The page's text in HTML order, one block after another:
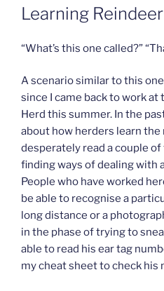
ON
Learning
“What’s this one called?”
A scenario similar to this
since I came back to work
Herd this summer. In the
about how herders learn the
desperately read a couple
finding ways of dealing with
People who have worked
be able to recognise a
long distance or a
in the phase of trying to
able to read his ear tag
my cheat sheet to check his